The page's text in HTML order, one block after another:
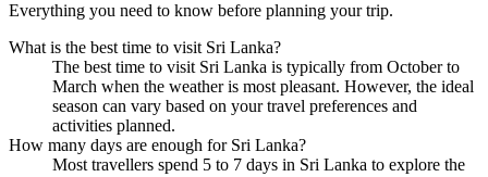
Everything you need to know before planning your trip.
What is the best time to visit Sri Lanka?
The best time to visit Sri Lanka is typically from October to
March when the weather is most pleasant. However, the ideal
season can vary based on your travel preferences and
activities planned.
How many days are enough for Sri Lanka?
Most travellers spend 5 to 7 days in Sri Lanka to explore the